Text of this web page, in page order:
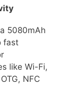
5080mAh
fast
like Wi-Fi,
NFC